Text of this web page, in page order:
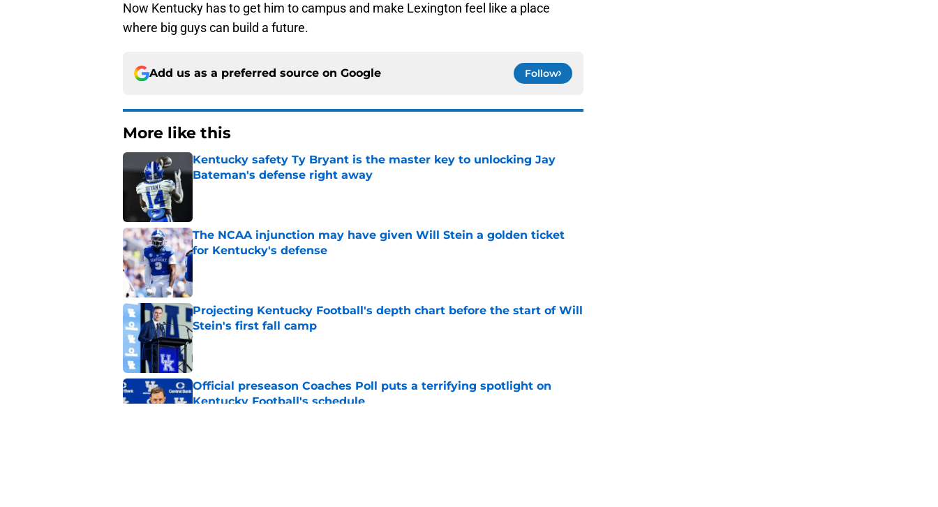
Now Kentucky has to get him to campus and make Lexington feel like a place
where big guys can build a future.
Add us as a preferred source on Google Follow
More like this
Kentucky safety Ty Bryant is the master key to unlocking Jay
Bateman's defense right away
The NCAA injunction may have given Will Stein a golden ticket
for Kentucky's defense
Published by on Invalid Date
Projecting Kentucky Football's depth chart before the start of Will
Stein's first fall camp
Published by on Invalid Date
Official preseason Coaches Poll puts a terrifying spotlight on
Kentucky Football's schedule